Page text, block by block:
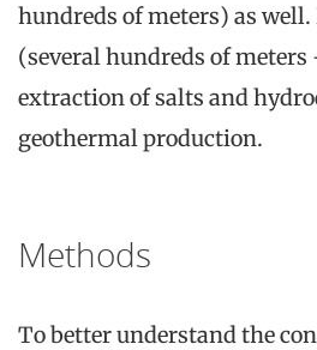
hundreds of meters) as well.
(several hundreds of
extraction of salts and
geothermal production.
Methods
To better understand the